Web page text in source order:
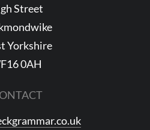
Street
Yorkshire
0AH